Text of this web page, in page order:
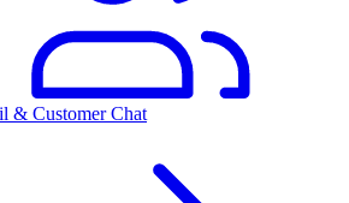
& Customer Chat